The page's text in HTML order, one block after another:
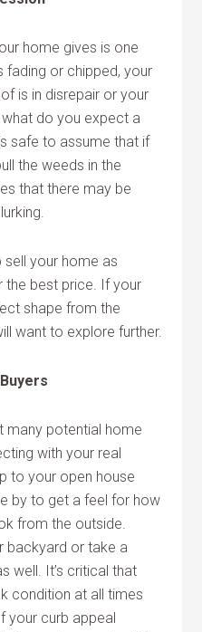
home gives is one
fading or chipped, your
is in disrepair or your
do you expect a
safe to assume that if
the weeds in the
that there may be
sell your home as
the best price. If your
shape from the
want to explore further.
many potential home
with your real
to your open house
by to get a feel for how
from the outside.
backyard or take a
well. It’s critical that
condition at all times
your curb appeal